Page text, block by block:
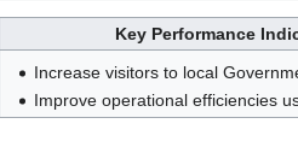
Key Performance
Increase visitors to local
Improve operational efficiencies